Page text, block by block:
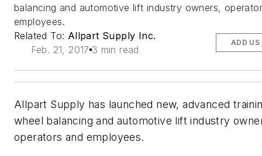
balancing and automotive lift industry owners,
employees.
Related To: Allpart Supply Inc.
Feb. 21, 2017 3 min read
ADD US
Allpart Supply has launched new, advanced
wheel balancing and automotive lift industry
operators and employees.